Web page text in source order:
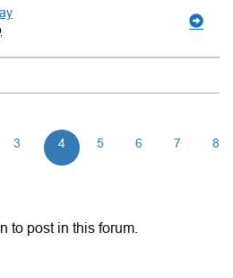
3 4 5 6 7 8
to post in this forum.